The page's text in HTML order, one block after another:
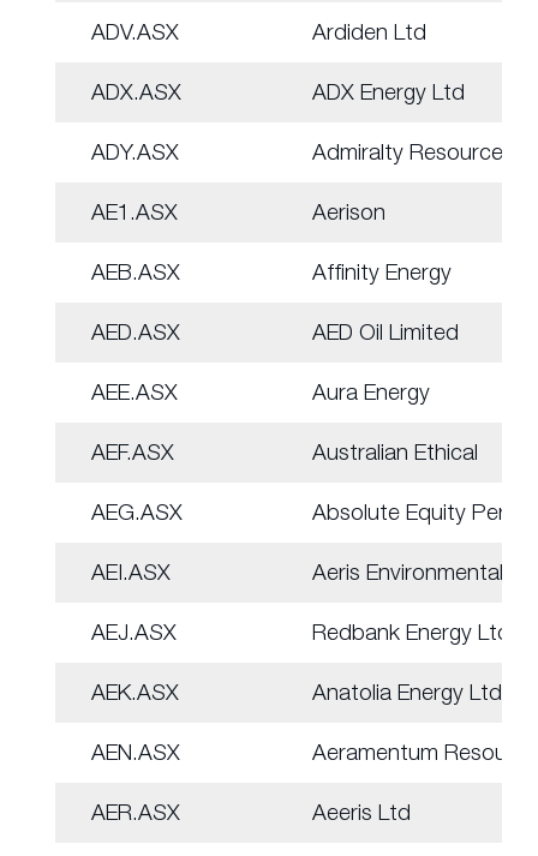
ADV.ASX Ardiden Ltd
ADX.ASX ADX Energy Ltd
ADY.ASX Admiralty Resources.
AE1.ASX Aerison
AEB.ASX Affinity Energy
AED.ASX AED Oil Limited
AEE.ASX Aura Energy
AEF.ASX Australian Ethical
AEG.ASX Absolute Equity Perf
AEI.ASX Aeris Environmental
AEJ.ASX Redbank Energy Ltd
AEK.ASX Anatolia Energy Ltd
AEN.ASX Aeramentum
AER.ASX Aeeris Ltd